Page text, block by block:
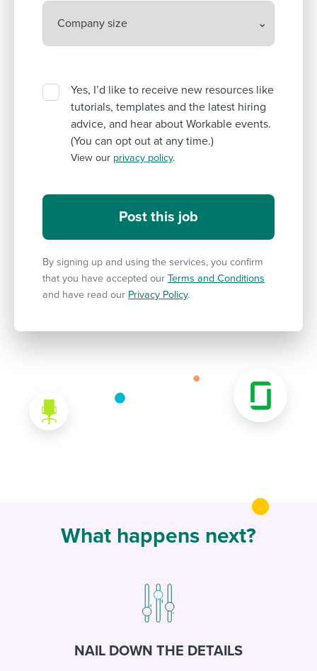
Yes, I’d like to receive new resources like
tutorials, templates and the latest hiring
advice, and hear about Workable events.
(You can opt out at any time.)
View our privacy policy.
By signing up and using the services, you confirm
that you have accepted our Terms and Conditions
and have read our Privacy Policy.
What happens next?
NAIL DOWN THE DETAILS